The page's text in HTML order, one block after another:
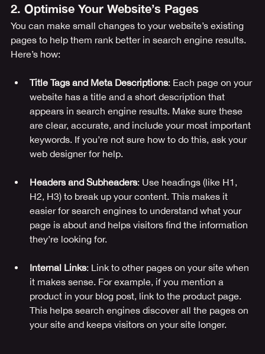
2. Optimise Your Website’s Pages
You can make small changes to your website’s existing
pages to help them rank better in search engine results.
Here’s how:
Title Tags and Meta Descriptions: Each page on your
website has a title and a short description that
appears in search engine results. Make sure these
are clear, accurate, and include your most important
keywords. If you’re not sure how to do this, ask your
web designer for help.
Headers and Subheaders: Use headings (like H1,
H2, H3) to break up your content. This makes it
easier for search engines to understand what your
page is about and helps visitors find the information
they’re looking for.
Internal Links: Link to other pages on your site when
it makes sense. For example, if you mention a
product in your blog post, link to the product page.
This helps search engines discover all the pages on
your site and keeps visitors on your site longer.